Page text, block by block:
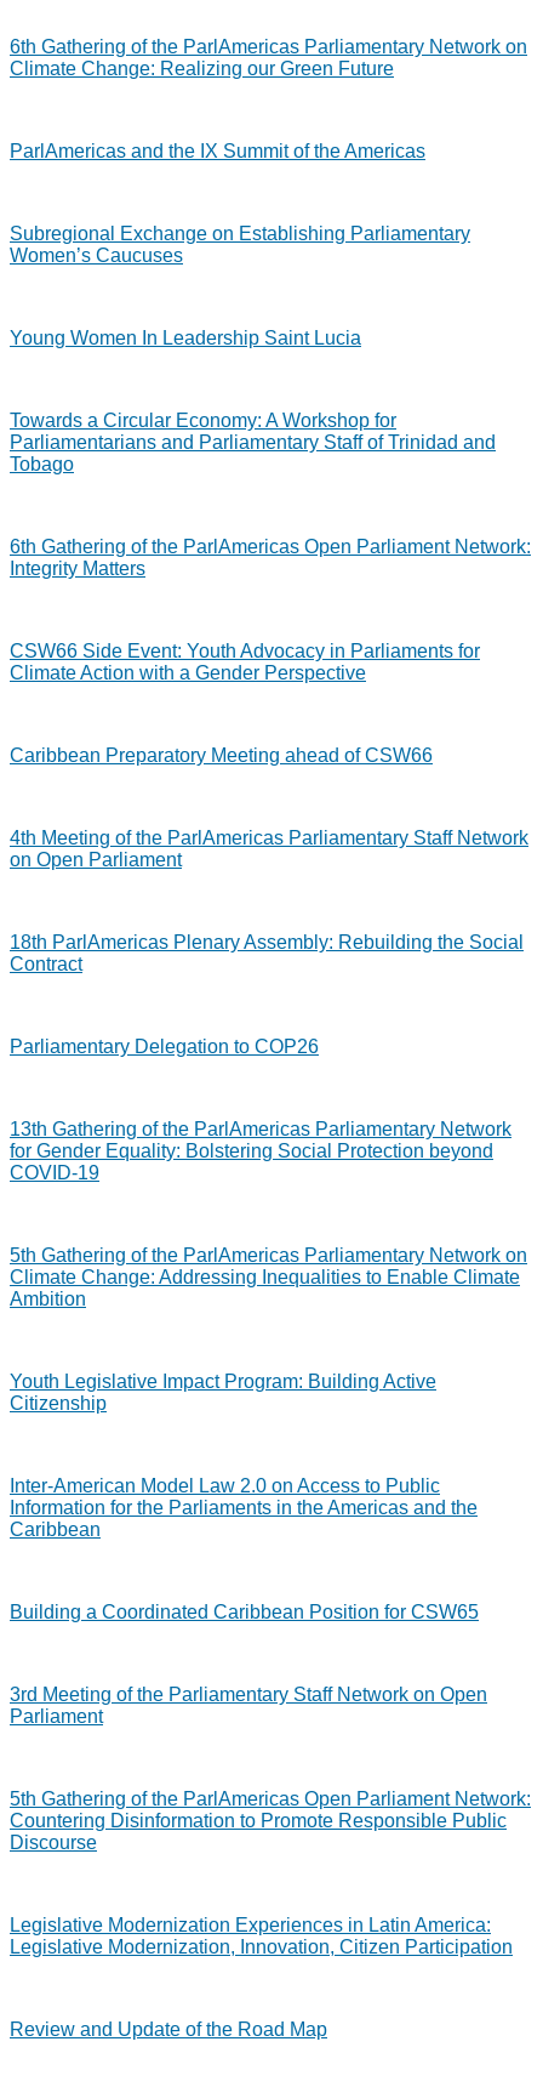
6th Gathering of the ParlAmericas Parliamentary Network on
Climate Change: Realizing our Green Future
ParlAmericas and the IX Summit of the Americas
Subregional Exchange on Establishing Parliamentary
Women’s Caucuses
Young Women In Leadership Saint Lucia
Towards a Circular Economy: A Workshop for
Parliamentarians and Parliamentary Staff of Trinidad and
Tobago
6th Gathering of the ParlAmericas Open Parliament Network:
Integrity Matters
CSW66 Side Event: Youth Advocacy in Parliaments for
Climate Action with a Gender Perspective
Caribbean Preparatory Meeting ahead of CSW66
4th Meeting of the ParlAmericas Parliamentary Staff Network
on Open Parliament
18th ParlAmericas Plenary Assembly: Rebuilding the Social
Contract
Parliamentary Delegation to COP26
13th Gathering of the ParlAmericas Parliamentary Network
for Gender Equality: Bolstering Social Protection beyond
COVID-19
5th Gathering of the ParlAmericas Parliamentary Network on
Climate Change: Addressing Inequalities to Enable Climate
Ambition
Youth Legislative Impact Program: Building Active
Citizenship
Inter-American Model Law 2.0 on Access to Public
Information for the Parliaments in the Americas and the
Caribbean
Building a Coordinated Caribbean Position for CSW65
3rd Meeting of the Parliamentary Staff Network on Open
Parliament
5th Gathering of the ParlAmericas Open Parliament Network:
Countering Disinformation to Promote Responsible Public
Discourse
Legislative Modernization Experiences in Latin America:
Legislative Modernization, Innovation, Citizen Participation
Review and Update of the Road Map